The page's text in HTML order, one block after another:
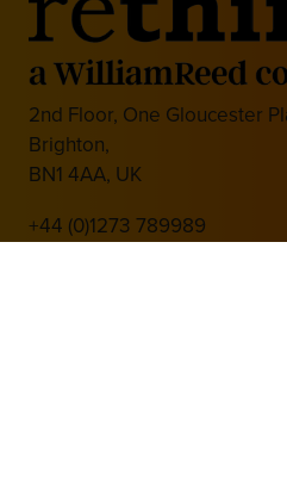
2nd Floor, One Gloucester
Brighton,
BN1 4AA, UK
+44 (0)1273 789989